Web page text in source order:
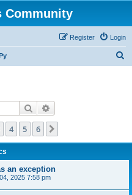
Community
Login
Register
Search
4 5 6
an exception
2025 7:58 pm